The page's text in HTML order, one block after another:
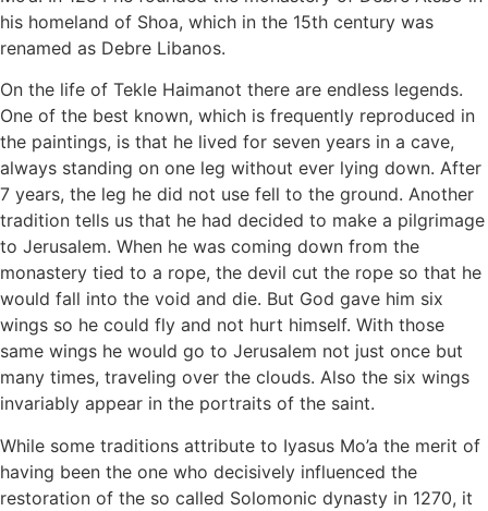
his homeland of Shoa, which in the 15th century was
renamed as Debre Libanos.
On the life of Tekle Haimanot there are endless legends.
One of the best known, which is frequently reproduced in
the paintings, is that he lived for seven years in a cave,
always standing on one leg without ever lying down. After
7 years, the leg he did not use fell to the ground. Another
tradition tells us that he had decided to make a pilgrimage
to Jerusalem. When he was coming down from the
monastery tied to a rope, the devil cut the rope so that he
would fall into the void and die. But God gave him six
wings so he could fly and not hurt himself. With those
same wings he would go to Jerusalem not just once but
many times, traveling over the clouds. Also the six wings
invariably appear in the portraits of the saint.
While some traditions attribute to Iyasus Mo’a the merit of
having been the one who decisively influenced the
restoration of the so called Solomonic dynasty in 1270, it